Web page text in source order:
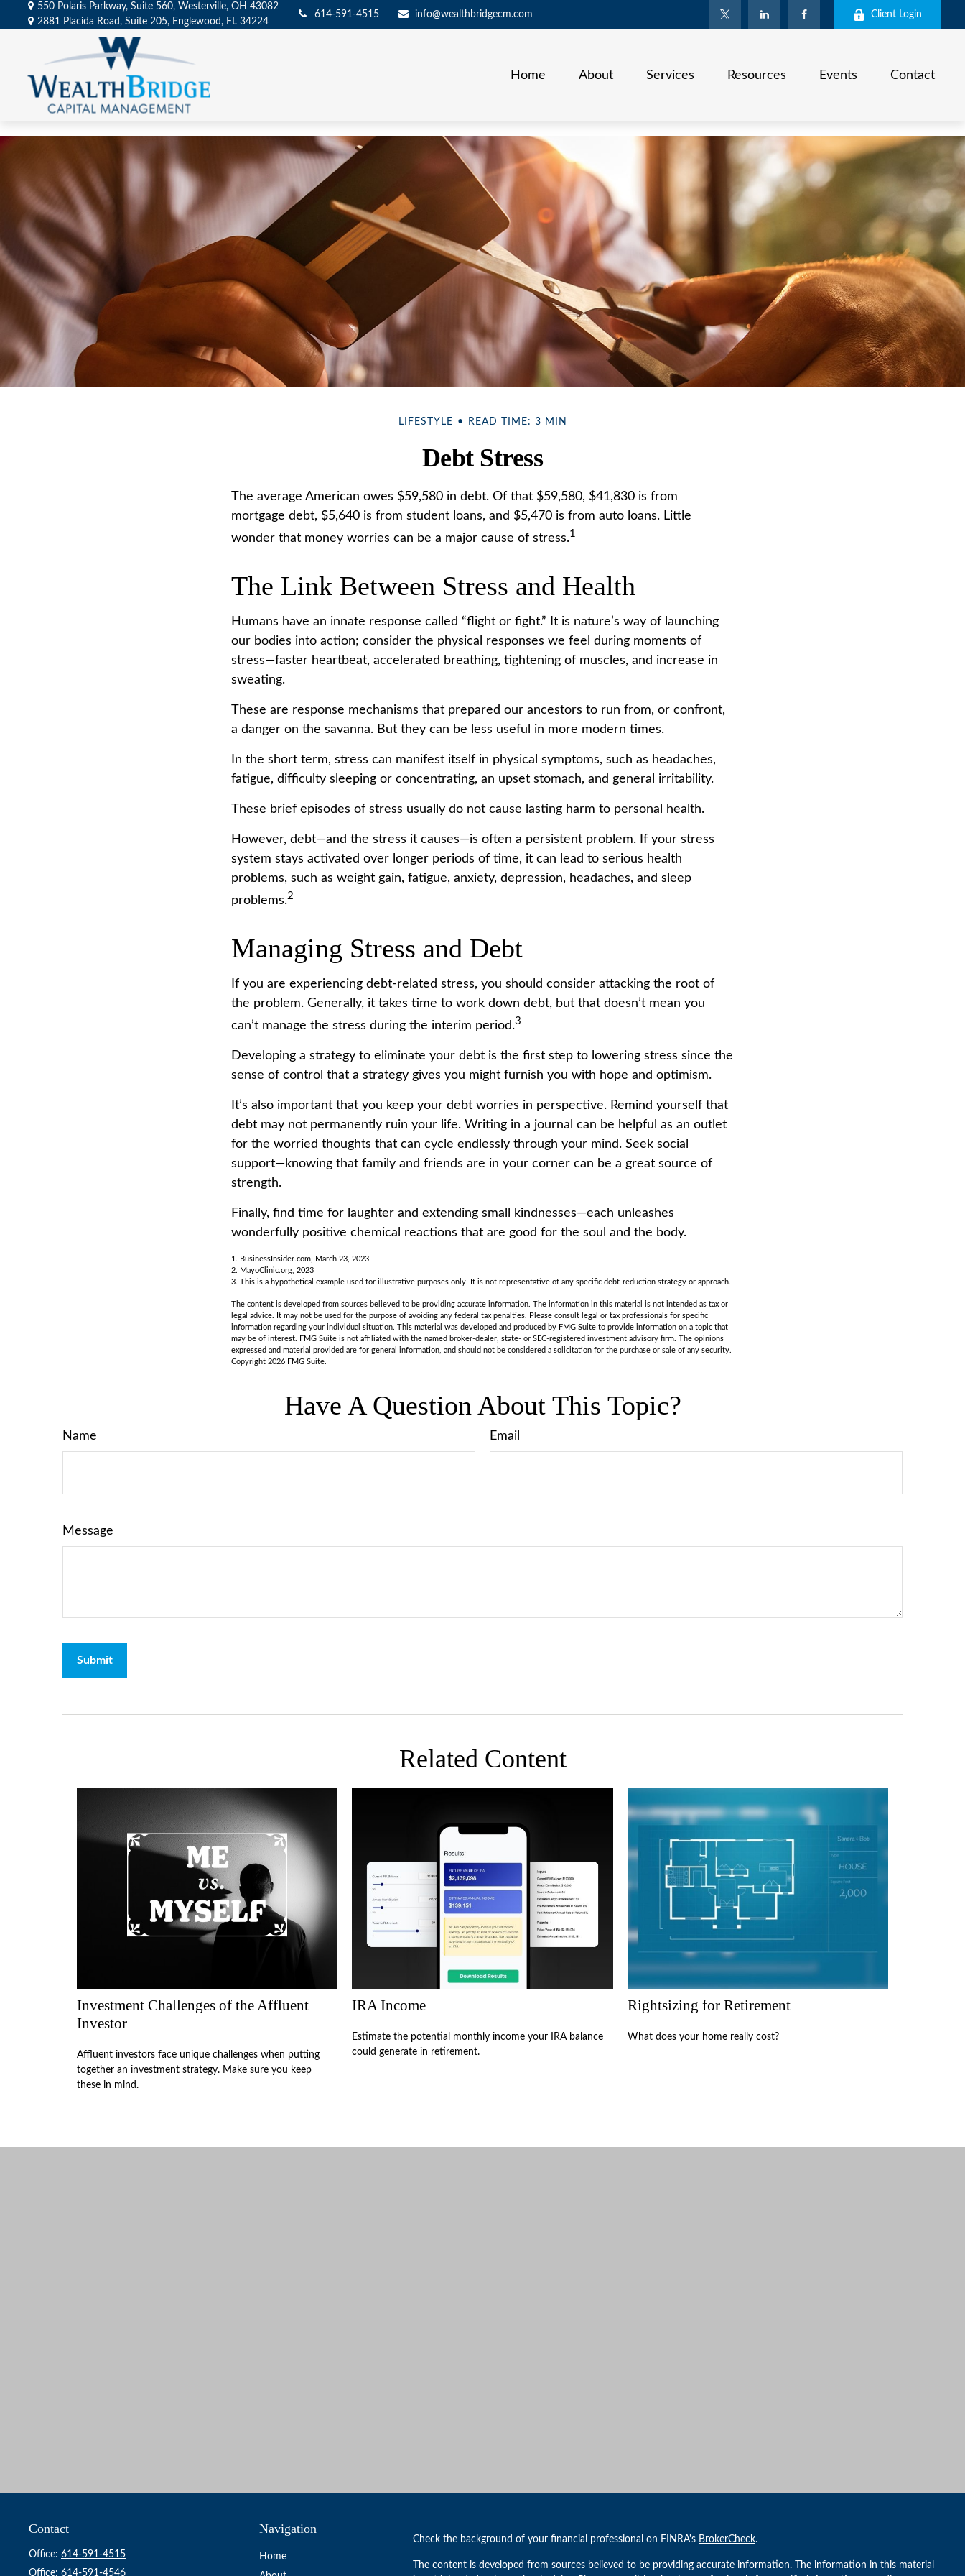
550 Polaris Parkway, Suite 560, Westerville, OH 43082
2881 Placida Road, Suite 205, Englewood, FL 34224
614-591-4515 info@wealthbridgecm.com Client Login
Home About Services Resources Events Contact
LIFESTYLE READ TIME: 3 MIN
Debt Stress
The average American owes $59,580 in debt. Of that $59,580, $41,830 is from
mortgage debt, $5,640 is from student loans, and $5,470 is from auto loans. Little
wonder that money worries can be a major cause of stress.1
The Link Between Stress and Health
Humans have an innate response called “flight or fight.” It is nature’s way of launching
our bodies into action; consider the physical responses we feel during moments of
stress—faster heartbeat, accelerated breathing, tightening of muscles, and increase in
sweating.
These are response mechanisms that prepared our ancestors to run from, or confront,
a danger on the savanna. But they can be less useful in more modern times.
In the short term, stress can manifest itself in physical symptoms, such as headaches,
fatigue, difficulty sleeping or concentrating, an upset stomach, and general irritability.
These brief episodes of stress usually do not cause lasting harm to personal health.
However, debt—and the stress it causes—is often a persistent problem. If your stress
system stays activated over longer periods of time, it can lead to serious health
problems, such as weight gain, fatigue, anxiety, depression, headaches, and sleep
problems.2
Managing Stress and Debt
If you are experiencing debt-related stress, you should consider attacking the root of
the problem. Generally, it takes time to work down debt, but that doesn’t mean you
can’t manage the stress during the interim period.3
Developing a strategy to eliminate your debt is the first step to lowering stress since the
sense of control that a strategy gives you might furnish you with hope and optimism.
It’s also important that you keep your debt worries in perspective. Remind yourself that
debt may not permanently ruin your life. Writing in a journal can be helpful as an outlet
for the worried thoughts that can cycle endlessly through your mind. Seek social
support—knowing that family and friends are in your corner can be a great source of
strength.
Finally, find time for laughter and extending small kindnesses—each unleashes
wonderfully positive chemical reactions that are good for the soul and the body.
1. BusinessInsider.com, March 23, 2023
2.
MayoClinic.org, 2023
3. This is a hypothetical example used for illustrative purposes only. It is not representative of any specific debt-reduction strategy or approach.
The content is developed from sources believed to be providing accurate information. The information in this material is not intended as tax or
legal advice. It may not be used for the purpose of avoiding any federal tax penalties. Please consult legal or tax professionals for specific
information regarding your individual situation. This material was developed and produced by FMG Suite to provide information on a topic that
may be of interest. FMG Suite is not affiliated with the named broker-dealer, state- or SEC-registered investment advisory firm. The opinions
expressed and material provided are for general information, and should not be considered a solicitation for the purchase or sale of any security.
Copyright 2026 FMG Suite.
Have A Question About This Topic?
Name Email
Message
Related Content
Investment Challenges of the Affluent
Investor
Affluent investors face unique challenges when putting
together an investment strategy. Make sure you keep
these in mind.
IRA Income
Estimate the potential monthly income your IRA balance
could generate in retirement.
Rightsizing for Retirement
What does your home really cost?
Contact
Office: 614-591-4515
Office: 614-591-4546
Navigation
Home
Check the background of your financial professional on FINRA's BrokerCheck.
The content is developed from sources believed to be providing accurate information. The information in this material